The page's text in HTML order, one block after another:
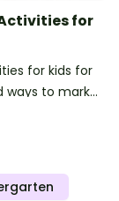
for
for kids for
ways to mark